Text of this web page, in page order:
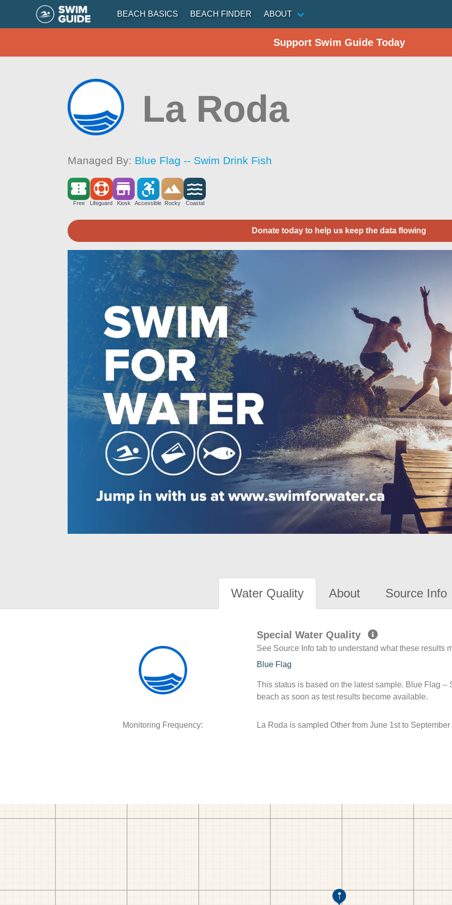
BEACH BASICS BEACH FINDER ABOUT
Support Swim Guide Today
La Roda
Managed By: Blue Flag -- Swim Drink Fish
Free Lifeguard Kiosk Accessible Rocky Coastal
Donate today to help us keep the data flowing
Water Quality About Source Info
Special Water Quality
See Source Info tab to understand what these results
Blue Flag
This status is based on the latest sample. Blue Flag
beach as soon as test results become available.
Monitoring Frequency: La Roda is sampled Other from June 1st to September